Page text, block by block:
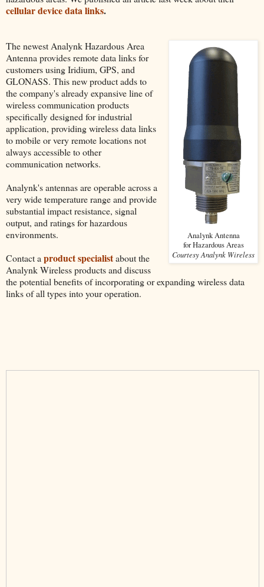
cellular device data links.
Analynk Antenna
for Hazardous Areas
Courtesy Analynk Wireless
The newest Analynk Hazardous Area
Antenna provides remote data links for
customers using Iridium, GPS, and
GLONASS. This new product adds to
the company's already expansive line of
wireless communication products
specifically designed for industrial
application, providing wireless data links
to mobile or very remote locations not
always accessible to other
communication networks.
Analynk's antennas are operable across a
very wide temperature range and provide
substantial impact resistance, signal
output, and ratings for hazardous
environments.
Contact a product specialistabout the
Analynk Wireless products and discuss
the potential benefits of incorporating or expanding wireless data
links of all types into your operation.